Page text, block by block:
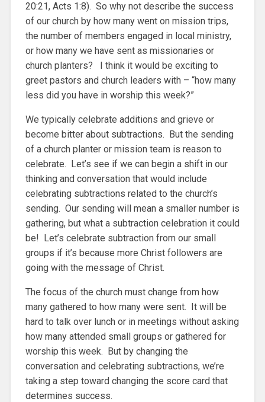
20:21, Acts 1:8). So why not describe the success
of our church by how many went on mission trips,
the number of members engaged in local ministry,
or how many we have sent as missionaries or
church planters? I think it would be exciting to
greet pastors and church leaders with – “how many
less did you have in worship this week?”
We typically celebrate additions and grieve or
become bitter about subtractions. But the sending
of a church planter or mission team is reason to
celebrate. Let’s see if we can begin a shift in our
thinking and conversation that would include
celebrating subtractions related to the church’s
sending. Our sending will mean a smaller number is
gathering, but what a subtraction celebration it could
be! Let’s celebrate subtraction from our small
groups if it’s because more Christ followers are
going with the message of Christ.
The focus of the church must change from how
many gathered to how many were sent. It will be
hard to talk over lunch or in meetings without asking
how many attended small groups or gathered for
worship this week. But by changing the
conversation and celebrating subtractions, we’re
taking a step toward changing the score card that
determines success.